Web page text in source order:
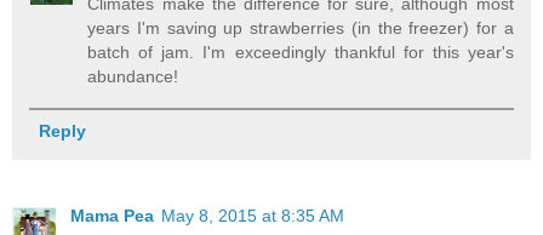
years I'm saving up strawberries (in the freezer) for a
batch of jam. I'm exceedingly thankful for this year's
abundance!
Reply
Mama Pea May 8, 2015 at 8:35 AM